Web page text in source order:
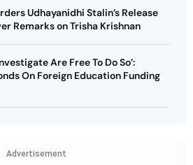
Udhayanidhi Stalin’s Release
Remarks on Trisha Krishnan
Are Free To Do So’:
On Foreign Education Funding
Advertisement